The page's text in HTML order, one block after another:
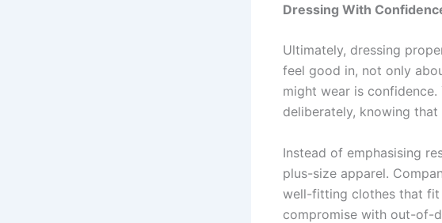
Dressing With
Ultimately, dressing
feel good in, not only
might wear is
deliberately, knowing
Instead of emphasising
plus-size apparel.
well-fitting clothes that fit
compromise with out-of-